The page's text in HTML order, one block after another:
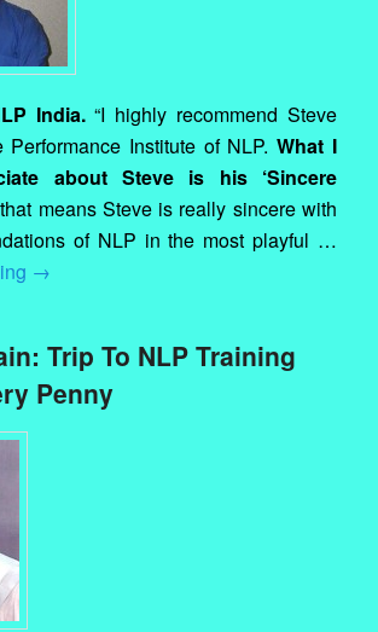
India.“I highly recommend Steve
Performance Institute of NLP.What I
about Steve is his ‘Sincere
that means Steve is really sincere with
of NLP in the most playful …
→
Trip To NLP Training
Penny